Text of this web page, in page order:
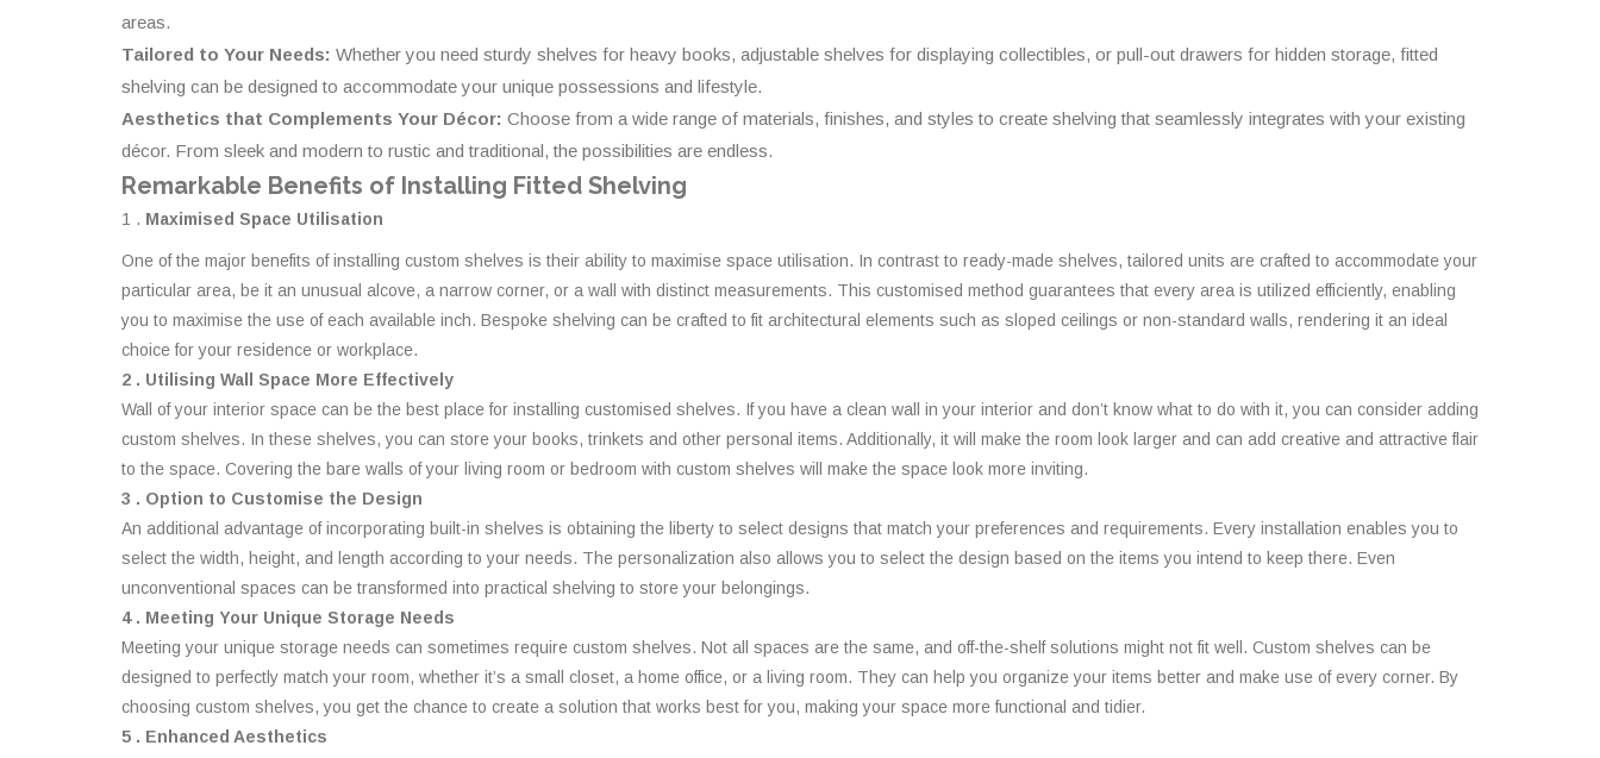
areas.
Tailored to Your Needs: Whether you need sturdy shelves for heavy books, adjustable shelves for displaying collectibles, or pull-out drawers for hidden storage, fitted
shelving can be designed to accommodate your unique possessions and lifestyle.
Aesthetics that Complements Your Décor: Choose from a wide range of materials, finishes, and styles to create shelving that seamlessly integrates with your existing
décor. From sleek and modern to rustic and traditional, the possibilities are endless.
Remarkable Benefits of Installing Fitted Shelving
1 . Maximised Space Utilisation
One of the major benefits of installing custom shelves is their ability to maximise space utilisation. In contrast to ready-made shelves, tailored units are crafted to accommodate your
particular area, be it an unusual alcove, a narrow corner, or a wall with distinct measurements. This customised method guarantees that every area is utilized efficiently, enabling
you to maximise the use of each available inch. Bespoke shelving can be crafted to fit architectural elements such as sloped ceilings or non-standard walls, rendering it an ideal
choice for your residence or workplace.
2 . Utilising Wall Space More Effectively
Wall of your interior space can be the best place for installing customised shelves. If you have a clean wall in your interior and don’t know what to do with it, you can consider adding
custom shelves. In these shelves, you can store your books, trinkets and other personal items. Additionally, it will make the room look larger and can add creative and attractive flair
to the space. Covering the bare walls of your living room or bedroom with custom shelves will make the space look more inviting.
3 . Option to Customise the Design
An additional advantage of incorporating built-in shelves is obtaining the liberty to select designs that match your preferences and requirements. Every installation enables you to
select the width, height, and length according to your needs. The personalization also allows you to select the design based on the items you intend to keep there. Even
unconventional spaces can be transformed into practical shelving to store your belongings.
4 . Meeting Your Unique Storage Needs
Meeting your unique storage needs can sometimes require custom shelves. Not all spaces are the same, and off-the-shelf solutions might not fit well. Custom shelves can be
designed to perfectly match your room, whether it’s a small closet, a home office, or a living room. They can help you organize your items better and make use of every corner. By
choosing custom shelves, you get the chance to create a solution that works best for you, making your space more functional and tidier.
5 . Enhanced Aesthetics